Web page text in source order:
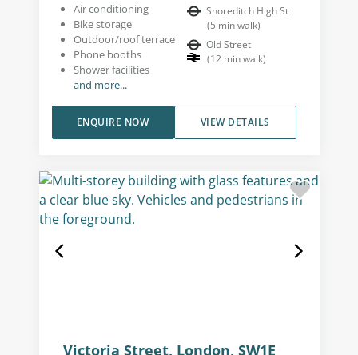
Air conditioning
Bike storage
Outdoor/roof terrace
Phone booths
Shower facilities
and more...
Shoreditch High St
(5 min walk)
Old Street
(12 min walk)
VIEW DETAILS
ENQUIRE NOW
Victoria Street, London, SW1E